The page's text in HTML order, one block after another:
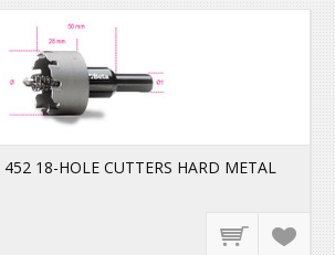
18-HOLE CUTTERS HARD METAL